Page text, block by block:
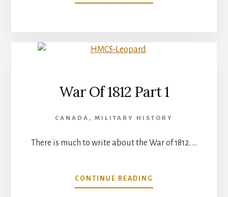
WAR
War Of 1812 Part 1
CANADA , MILITARY HISTORY
There is much to write about the War of 1812. …
CONTINUE READING
WAR